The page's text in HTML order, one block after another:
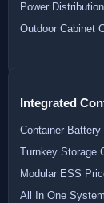
Power
Outdoor Cabinet
Integrated
Container Battery
Turnkey Storage
Modular ESS
All In One System